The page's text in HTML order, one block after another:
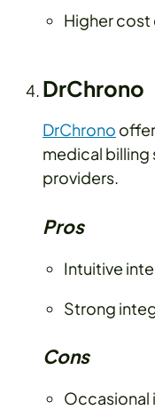
Higher
DrChrono
DrChrono
medical billing
providers.
Pros
Intuitive
Strong
Cons
Occasional